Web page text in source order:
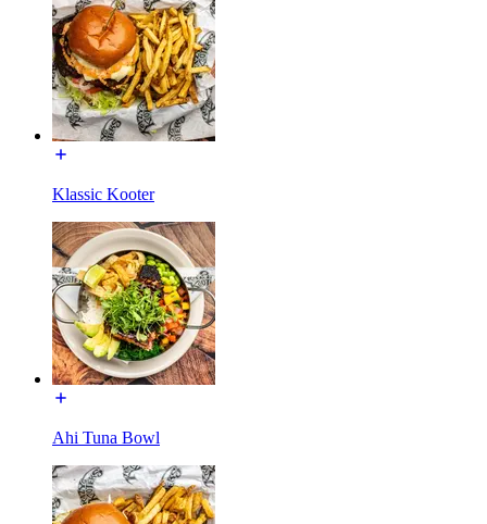
Klassic Kooter
Ahi Tuna Bowl